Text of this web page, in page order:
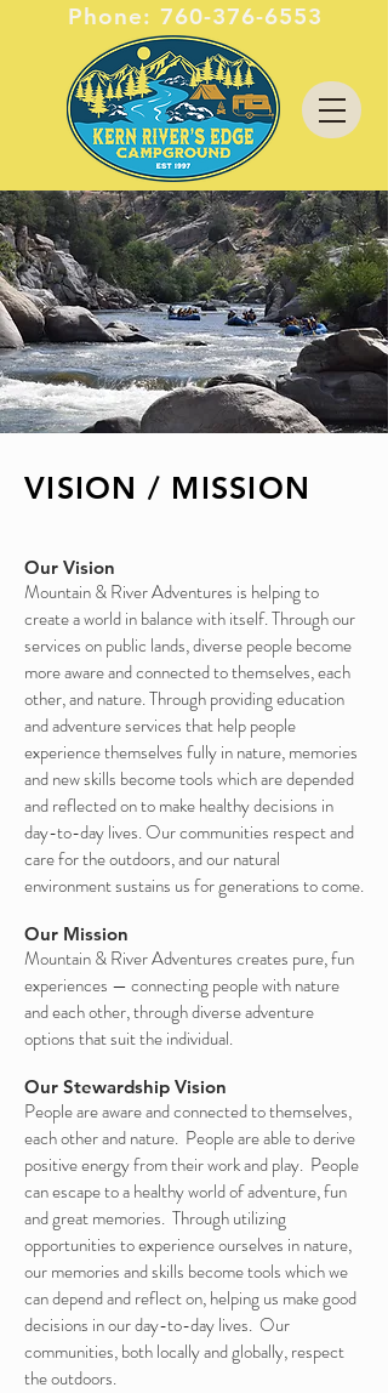
Phone:760-376-6553
VISION / MISSION
Our Vision
Mountain & River Adventures is helping to
create a world in balance with itself. Through our
services on public lands, diverse people become
more aware and connected to themselves, each
other, and nature. Through providing education
and adventure services that help people
experience themselves fully in nature, memories
and new skills become tools which are depended
and reflected on to make healthy decisions in
day-to-day lives. Our communities respect and
care for the outdoors, and our natural
environment sustains us for generations to come.
Our Mission
Mountain & River Adventures creates pure, fun
experiences — connecting people with nature
and each other, through diverse adventure
options that suit the individual.
Our Stewardship Vision
People are aware and connected to themselves,
each other and nature. People are able to derive
positive energy from their work and play. People
can escape to a healthy world of adventure, fun
and great memories. Through utilizing
opportunities to experience ourselves in nature,
our memories and skills become tools which we
can depend and reflect on, helping us make good
decisions in our day-to-day lives. Our
communities, both locally and globally, respect
the outdoors.